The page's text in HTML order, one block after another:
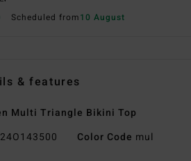
Scheduled from10 August
& features
Multi Triangle Bikini Top
24O143500 Color Code mul